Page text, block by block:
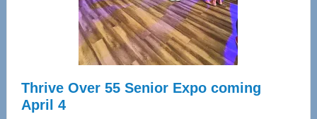
Spinal
Care
Thrive Over 55 Senior Expo coming
April 4